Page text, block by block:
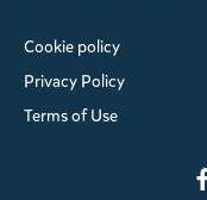
Cookie policy
Privacy Policy
Terms of Use